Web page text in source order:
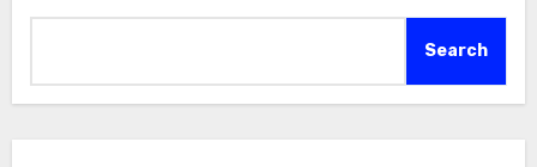
Search